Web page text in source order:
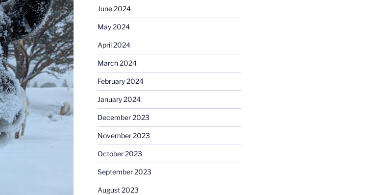
June 2024
May 2024
April 2024
March 2024
February 2024
January 2024
December 2023
November 2023
October 2023
September 2023
August 2023